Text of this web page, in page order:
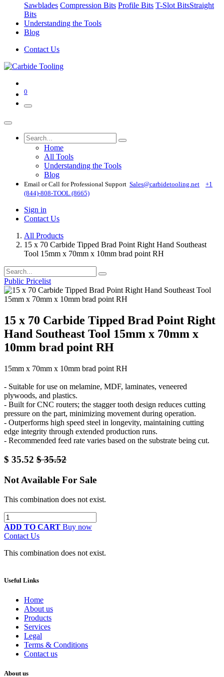
Sawblades Compression Bits Profile Bits T-Slot BitsStraight
Bits
Understanding the Tools
Blog
Contact Us
0
Home
All Tools
Understanding the Tools
Blog
Email or Call for Professional Support Sales@carbidetooling​.net
+1
(844)-808-TOOL (8665)
Sign in
Contact Us
All Products
15 x 70 Carbide Tipped Brad Point Right Hand Southeast
Tool 15mm x 70mm x 10mm brad point RH
Public Pricelist
15 x 70 Carbide Tipped Brad Point Right
Hand Southeast Tool 15mm x 70mm x
10mm brad point RH
15mm x 70mm x 10mm brad point RH
- Suitable for use on melamine, MDF, laminates, veneered
plywoods, and plastics.
- Built for CNC routers; the stagger tooth design reduces cutting
pressure on the part, minimizing movement during operation.
- Outperforms high speed steel in longevity, maintaining cutting
edge integrity through extended production runs.
- Recommended feed rate varies based on the substrate being cut.
$ 35.52 $35.52
Not Available For Sale
This combination does not exist.
ADD TO CART Buy now
Contact Us
This combination does not exist.
Useful Links
Home
About us
Products
Services
Legal
Terms & Conditions
Contact us
About us